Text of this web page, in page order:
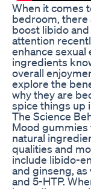
When it comes
bedroom, there
boost libido
attention
enhance
ingredients
overall
explore the
why they are
spice things up
The Science
Mood
natural
qualities and
include libido-
and ginseng,
and 5-HTP.